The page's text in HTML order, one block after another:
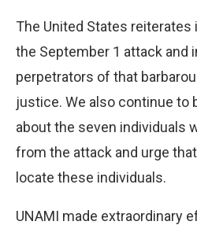
The United States
the September 1 attack and
perpetrators of that
justice. We also continue to
about the seven individuals
from the attack and urge
locate these individuals.
UNAMI made extraordinary